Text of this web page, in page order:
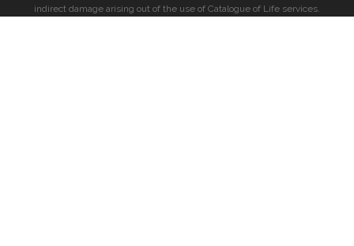
indirect damage arising out of the use of Catalogue of Life services.